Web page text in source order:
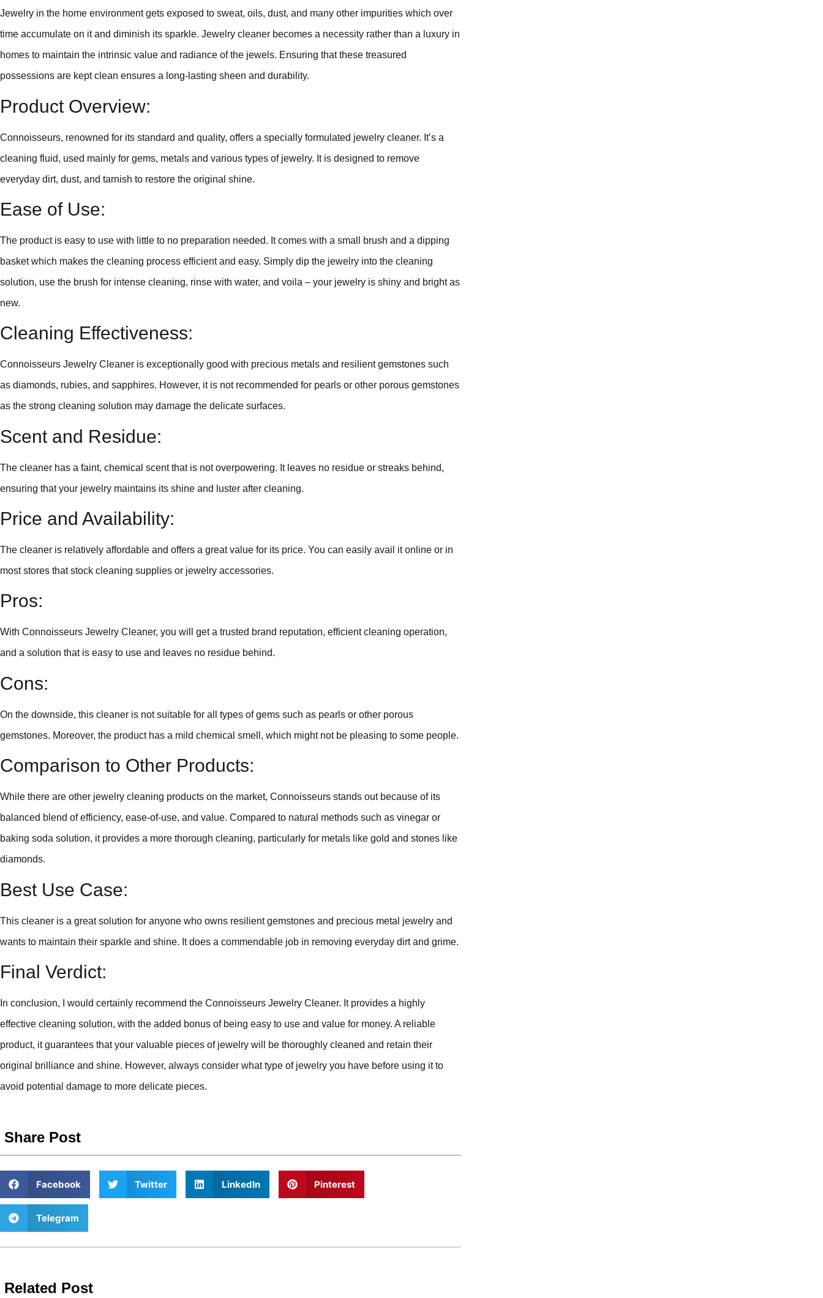
Jewelry in the home environment gets exposed to sweat, oils, dust, and many other impurities which over
time accumulate on it and diminish its sparkle. Jewelry cleaner becomes a necessity rather than a luxury in
homes to maintain the intrinsic value and radiance of the jewels. Ensuring that these treasured
possessions are kept clean ensures a long-lasting sheen and durability.
Product Overview:
Connoisseurs, renowned for its standard and quality, offers a specially formulated jewelry cleaner. It’s a
cleaning fluid, used mainly for gems, metals and various types of jewelry. It is designed to remove
everyday dirt, dust, and tarnish to restore the original shine.
Ease of Use:
The product is easy to use with little to no preparation needed. It comes with a small brush and a dipping
basket which makes the cleaning process efficient and easy. Simply dip the jewelry into the cleaning
solution, use the brush for intense cleaning, rinse with water, and voila – your jewelry is shiny and bright as
new.
Cleaning Effectiveness:
Connoisseurs Jewelry Cleaner is exceptionally good with precious metals and resilient gemstones such
as diamonds, rubies, and sapphires. However, it is not recommended for pearls or other porous gemstones
as the strong cleaning solution may damage the delicate surfaces.
Scent and Residue:
The cleaner has a faint, chemical scent that is not overpowering. It leaves no residue or streaks behind,
ensuring that your jewelry maintains its shine and luster after cleaning.
Price and Availability:
The cleaner is relatively affordable and offers a great value for its price. You can easily avail it online or in
most stores that stock cleaning supplies or jewelry accessories.
Pros:
With Connoisseurs Jewelry Cleaner, you will get a trusted brand reputation, efficient cleaning operation,
and a solution that is easy to use and leaves no residue behind.
Cons:
On the downside, this cleaner is not suitable for all types of gems such as pearls or other porous
gemstones. Moreover, the product has a mild chemical smell, which might not be pleasing to some people.
Comparison to Other Products:
While there are other jewelry cleaning products on the market, Connoisseurs stands out because of its
balanced blend of efficiency, ease-of-use, and value. Compared to natural methods such as vinegar or
baking soda solution, it provides a more thorough cleaning, particularly for metals like gold and stones like
diamonds.
Best Use Case:
This cleaner is a great solution for anyone who owns resilient gemstones and precious metal jewelry and
wants to maintain their sparkle and shine. It does a commendable job in removing everyday dirt and grime.
Final Verdict:
In conclusion, I would certainly recommend the Connoisseurs Jewelry Cleaner. It provides a highly
effective cleaning solution, with the added bonus of being easy to use and value for money. A reliable
product, it guarantees that your valuable pieces of jewelry will be thoroughly cleaned and retain their
original brilliance and shine. However, always consider what type of jewelry you have before using it to
avoid potential damage to more delicate pieces.
Share Post
Facebook Twitter LinkedIn Pinterest
Telegram
Related Post